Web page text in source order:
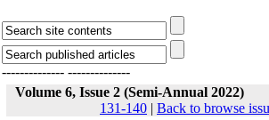
-------------- --------------
Volume 6, Issue 2 (Semi-Annual 2022)
131-140 | Back to browse